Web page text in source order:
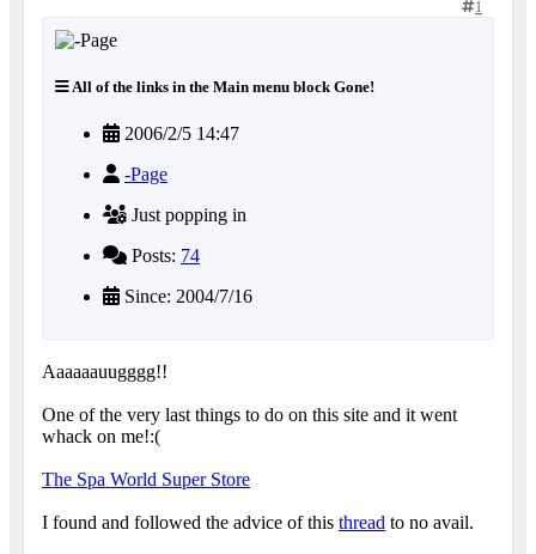
1
All of the links in the Main menu block Gone!
2006/2/5 14:47
-Page
Just popping in
Posts: 74
Since: 2004/7/16
Aaaaaauugggg!!
One of the very last things to do on this site and it went
whack on me!:(
The Spa World Super Store
I found and followed the advice of this thread to no avail.